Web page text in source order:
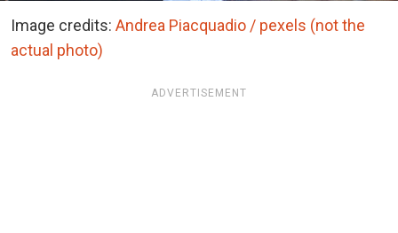
Image credits: Andrea Piacquadio / pexels (not the
actual photo)
ADVERTISEMENT